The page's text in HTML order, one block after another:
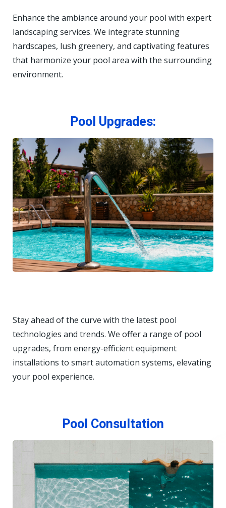
Enhance the ambiance around your pool with expert
landscaping services. We integrate stunning
hardscapes, lush greenery, and captivating features
that harmonize your pool area with the surrounding
environment.
Pool Upgrades:
Stay ahead of the curve with the latest pool
technologies and trends. We offer a range of pool
upgrades, from energy-efficient equipment
installations to smart automation systems, elevating
your pool experience.
Pool Consultation